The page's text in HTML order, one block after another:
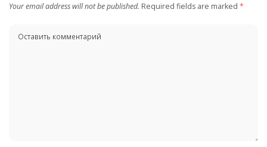
Your email address will not be published. Required fields are marked *